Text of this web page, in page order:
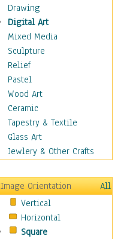
Billiards
Crafts
Gambling
Games
Hunting
Playing Golf
Sailing
Video Games
Holidays
Home & Hearth
Maps
Motivational
Movies
Music
People
Places
Drawing
Digital Art
Mixed Media
Sculpture
Relief
Pastel
Wood Art
Ceramic
Tapestry & Textile
Glass Art
Jewlery & Other Crafts
Image Orientation
All
Vertical
Horizontal
Square